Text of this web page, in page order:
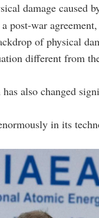
damage caused
post-war
of physical
different from
also changed
in its